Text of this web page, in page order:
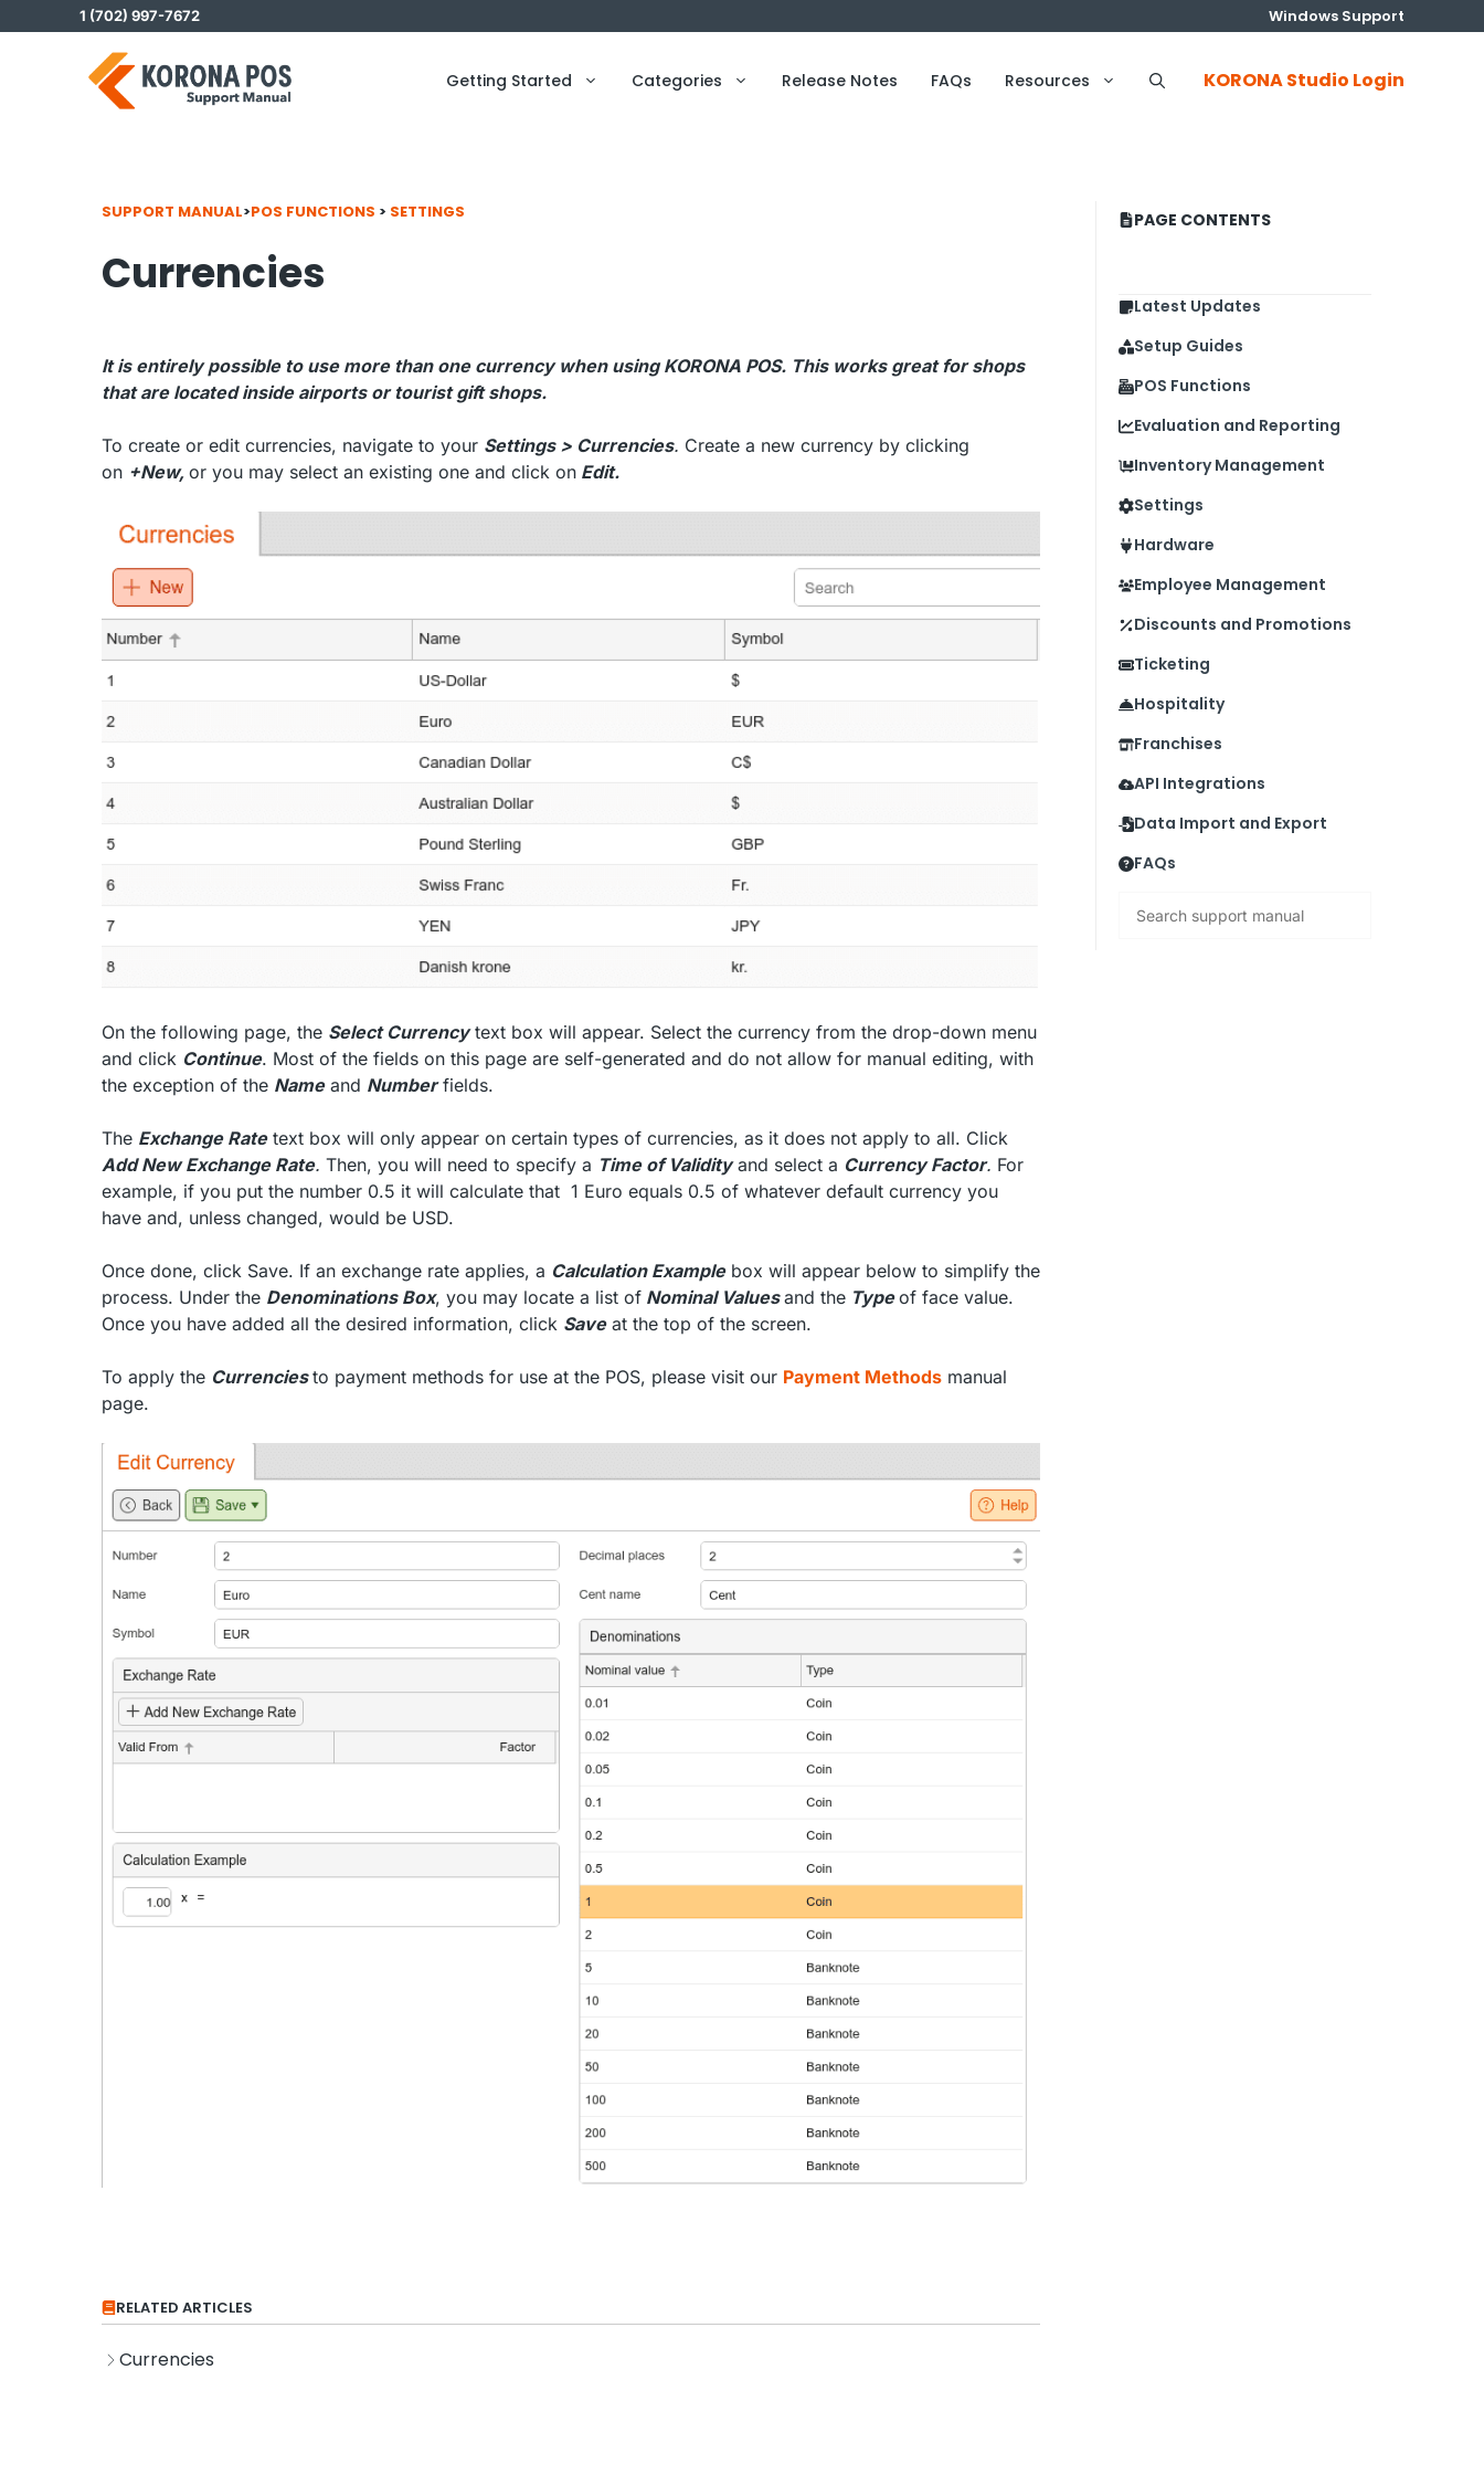
to
Windows Support
1 (702) 997-7672
Getting Started Categories Release Notes FAQs Resources KORONA Studio Login
SUPPORT MANUAL>POS FUNCTIONS > SETTINGS
Currencies
It is entirely possible to use more than one currency when using KORONA POS. This works great for shops
that are located inside airports or tourist gift shops.
To create or edit currencies, navigate to your Settings > Currencies. Create a new currency by clicking
on +New, or you may select an existing one and click on Edit.
On the following page, the Select Currencytext box will appear. Select the currency from the drop-down menu
and click Continue. Most of the fields on this page are self-generated and do not allow for manual editing, with
the exception of the Nameand Numberfields.
The Exchange Ratetext box will only appear on certain types of currencies, as it does not apply to all. Click
Add New Exchange Rate. Then, you will need to specify a Time of Validityand select a Currency Factor. For
example, if you put the number 0.5 it will calculate that 1 Euro equals 0.5 of whatever default currency you
have and, unless changed, would be USD.
Once done, click Save. If an exchange rate applies, a Calculation Examplebox will appear below to simplify the
process. Under the Denominations Box, you may locate a list of Nominal Values and the Type of face value.
Once you have added all the desired information, click Saveat the top of the screen.
To apply the Currenciesto payment methods for use at the POS, please visit our Payment Methods manual
page.
RELATED ARTICLES
Currencies
PAGE CONTENTS
Latest Updates
Setup Guides
POS Functions
Evaluation and Reporting
Inventory Management
Settings
Hardware
Employee Management
Discounts and Promotions
Ticketing
Hospitality
Franchises
API Integrations
Data Import and Export
FAQs